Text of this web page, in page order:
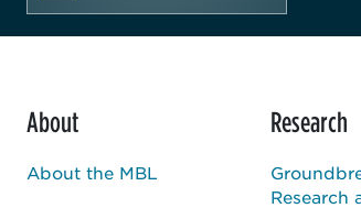
About
About the MBL
Research
Research